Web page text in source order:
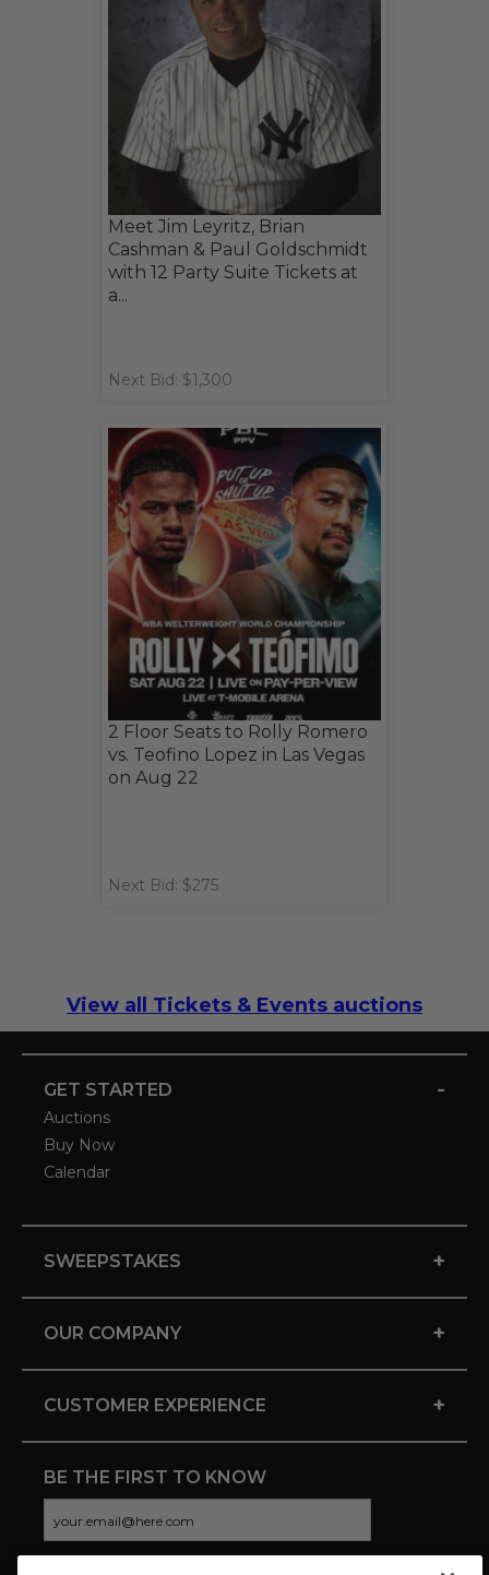
Meet Jim Leyritz, Brian
Cashman & Paul Goldschmidt
with 12 Party Suite Tickets at
a...
Next Bid: $1,300
2 Floor Seats to Rolly Romero
vs. Teofino Lopez in Las Vegas
on Aug 22
Next Bid: $275
View all Tickets & Events auctions
GET STARTED -
Auctions
Buy Now
Calendar
SWEEPSTAKES +
OUR COMPANY +
CUSTOMER EXPERIENCE +
BE THE FIRST TO KNOW